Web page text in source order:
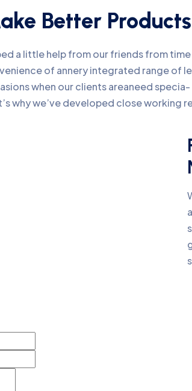
Better
a little help from our friends from
of annery integrated range of
when our clients areaneed
why we’ve developed close working